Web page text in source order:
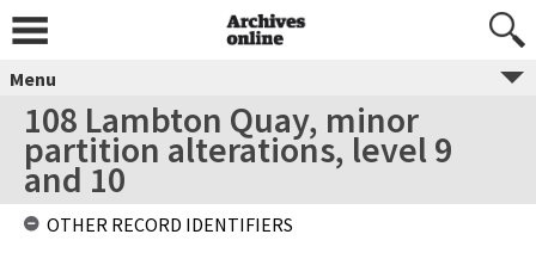
Menu
108 Lambton Quay, minor
partition alterations, level 9
and 10
OTHER RECORD IDENTIFIERS